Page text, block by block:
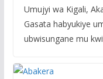
Umujyi wa Kigali,
Gasata habyukiye
ubwisungane mu